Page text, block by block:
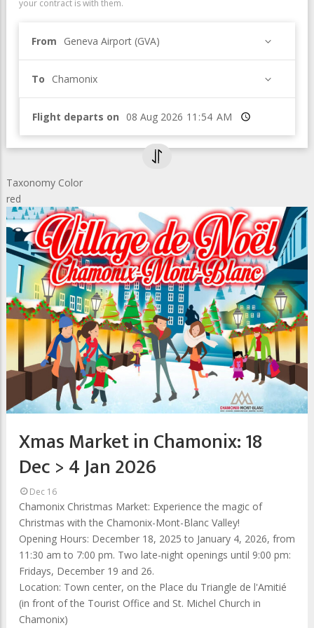
your contract is with them.
From Geneva Airport (GVA)
To Chamonix
Flight departs on Time
Taxonomy Color
red
Xmas Market in Chamonix: 18
Dec > 4 Jan 2026
Dec 16
Chamonix Christmas Market: Experience the magic of
Christmas with the Chamonix-Mont-Blanc Valley!
Opening Hours: December 18, 2025 to January 4, 2026, from
11:30 am to 7:00 pm. Two late-night openings until 9:00 pm:
Fridays, December 19 and 26.
Location: Town center, on the Place du Triangle de l'Amitié
(in front of the Tourist Office and St. Michel Church in
Chamonix)